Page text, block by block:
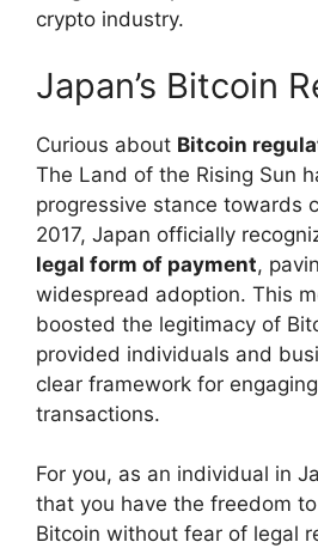
crypto industry.
Japan’s Bitcoin
Curious about Bitcoin
The Land of the Rising Sun
progressive stance towards
2017, Japan officially
legal form of payment,
widespread adoption. This
boosted the legitimacy of
provided individuals and
clear framework for
transactions.
For you, as an individual in
that you have the freedom
Bitcoin without fear of legal